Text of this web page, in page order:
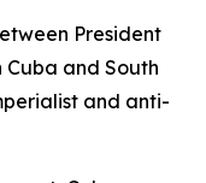
President
Cuba and South
and anti-